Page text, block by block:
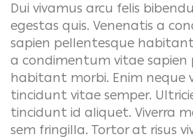
Dui vivamus arcu felis
egestas quis. Venenatis a
sapien pellentesque
a condimentum vitae sapien
habitant morbi. Enim neque
tincidunt vitae semper.
tincidunt id aliquet. Viverra
sem fringilla. Tortor at risus